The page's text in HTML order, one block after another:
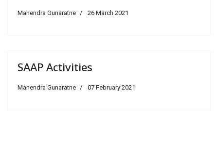
Mahendra Gunaratne 26 March 2021
SAAP Activities
Mahendra Gunaratne 07 February 2021